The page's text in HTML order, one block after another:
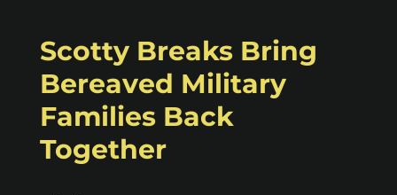
Scotty Breaks Bring
Bereaved Military
Families Back
Together